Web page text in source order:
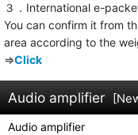
３．International e-
You can confirm it from
area according to the
⇒Click
Audio amplifier
Audio amplifier